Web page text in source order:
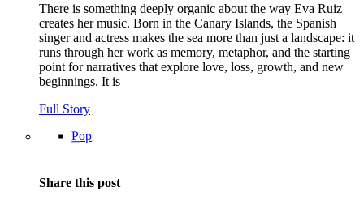
There is something deeply organic about the way Eva Ruiz
creates her music. Born in the Canary Islands, the Spanish
singer and actress makes the sea more than just a landscape: it
runs through her work as memory, metaphor, and the starting
point for narratives that explore love, loss, growth, and new
beginnings. It is
Full Story
Pop
Share this post